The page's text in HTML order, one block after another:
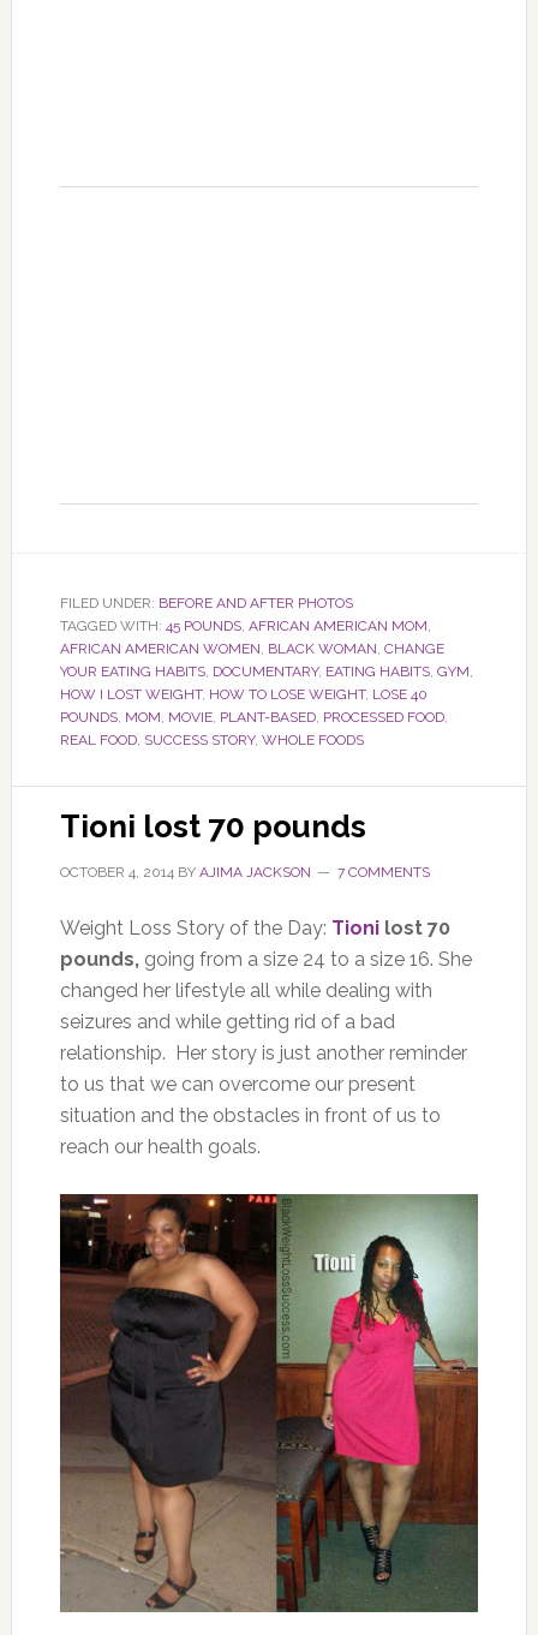
FILED UNDER: BEFORE AND AFTER PHOTOS
TAGGED WITH: 45 POUNDS, AFRICAN AMERICAN MOM,
AFRICAN AMERICAN WOMEN, BLACK WOMAN, CHANGE
YOUR EATING HABITS, DOCUMENTARY, EATING HABITS, GYM,
HOW I LOST WEIGHT, HOW TO LOSE WEIGHT, LOSE 40
POUNDS, MOM, MOVIE, PLANT-BASED, PROCESSED FOOD,
REAL FOOD, SUCCESS STORY, WHOLE FOODS
Tioni lost 70 pounds
OCTOBER 4, 2014BY AJIMA JACKSON 7 COMMENTS
Weight Loss Story of the Day: Tionilost 70
pounds, going from a size 24 to a size 16. She
changed her lifestyle all while dealing with
seizures and while getting rid of a bad
relationship. Her story is just another reminder
to us that we can overcome our present
situation and the obstacles in front of us to
reach our health goals.